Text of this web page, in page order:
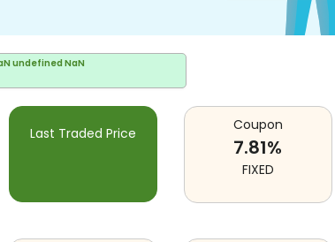
undefined NaN
Last Traded Price Coupon
7.81%
FIXED